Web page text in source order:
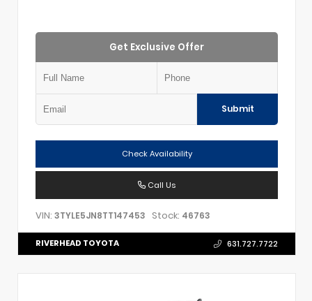
Get Exclusive Offer
Submit
Check Availability
Call Us
VIN: 3TYLE5JN8TT147453 Stock: 46763
RIVERHEAD TOYOTA 631.727.7722